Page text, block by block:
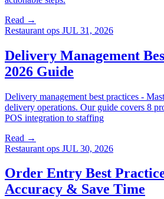
Read →
Restaurant ops JUL 31, 2026
Delivery Management
2026 Guide
Delivery management best practices -
delivery operations. Our guide covers 8
POS integration to staffing
Read →
Restaurant ops JUL 30, 2026
Order Entry Best
Accuracy & Save Time